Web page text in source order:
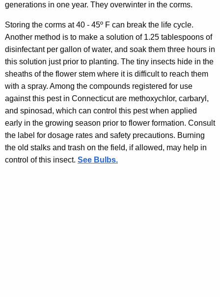
generations in one year. They overwinter in the corms.
Storing the corms at 40 - 45º F can break the life cycle.
Another method is to make a solution of 1.25 tablespoons of
disinfectant per gallon of water, and soak them three hours in
this solution just prior to planting. The tiny insects hide in the
sheaths of the flower stem where it is difficult to reach them
with a spray. Among the compounds registered for use
against this pest in Connecticut are methoxychlor, carbaryl,
and spinosad, which can control this pest when applied
early in the growing season prior to flower formation. Consult
the label for dosage rates and safety precautions. Burning
the old stalks and trash on the field, if allowed, may help in
control of this insect. See Bulbs.